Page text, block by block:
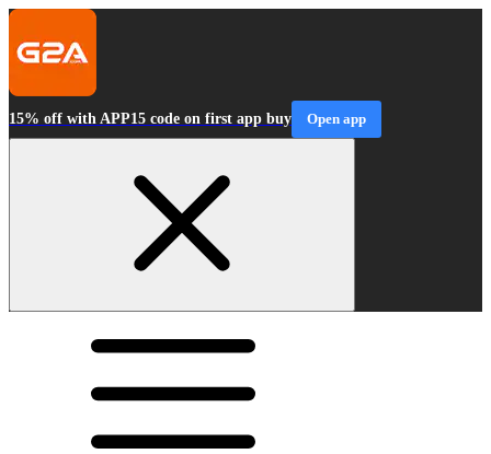
15% off with APP15 code on first app buy Open app